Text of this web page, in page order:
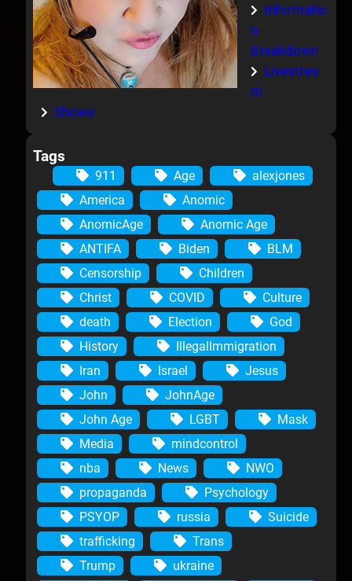
Informatio
n-
Breakdown
Livestrea
m
Shows
Tags
911 Age
alexjones
America
Anomic
AnomicAge
Anomic Age
ANTIFA
Biden
BLM
Censorship
Children
Christ
COVID
Culture
death
Election
God
History
IllegalImmigration
Iran
Israel
Jesus
John
JohnAge
John Age
LGBT
Mask
Media
mindcontrol
nba
News
NWO
propaganda
Psychology
PSYOP
russia
Suicide
trafficking
Trans
Trump
ukraine